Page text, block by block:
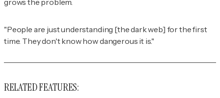
"People are just understanding [the dark web] for the first
time. They don't know how dangerous it is."
RELATED FEATURES: